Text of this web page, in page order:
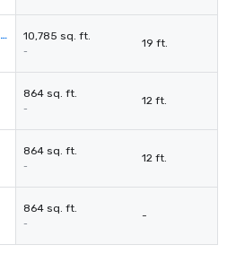
Las Canas Meeting Rooms 10,785 sq. ft.
-
19 ft.
864 sq. ft.
-
12 ft.
864 sq. ft.
-
12 ft.
864 sq. ft.
-
-